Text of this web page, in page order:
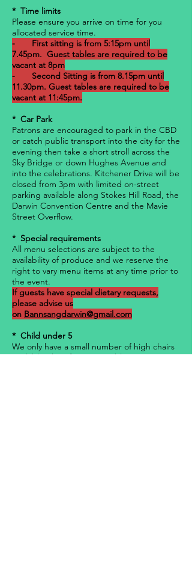
* Time limits
Please ensure you arrive on time for you
allocated service time.
- First sitting is from 5:15pm until
7.45pm. Guest tables are required to be
vacant at 8pm
- Second Sitting is from 8.15pm until
11.30pm. Guest tables are required to be
vacant at 11:45pm.
* Car Park
Patrons are encouraged to park in the CBD
or catch public transport into the city for the
evening then take a short stroll across the
Sky Bridge or down Hughes Avenue and
into the celebrations. Kitchener Drive will be
closed from 3pm with limited on-street
parking available along Stokes Hill Road, the
Darwin Convention Centre and the Mavie
Street Overflow.
* Special requirements
All menu selections are subject to the
availability of produce and we reserve the
right to vary menu items at any time prior to
the event.
If guests have special dietary requests,
please advise us
on Bannsangdarwin@gmail.com
* Child under 5
We only have a small number of high chairs
available, therefore are unable to guarantee